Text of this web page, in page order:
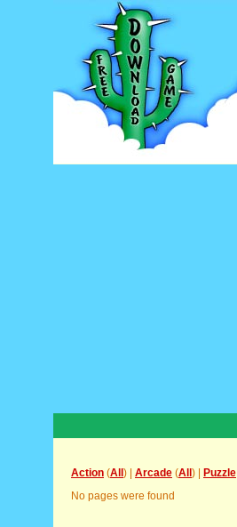
Action (All ) | Arcade (All ) | Puzzle
No pages were found